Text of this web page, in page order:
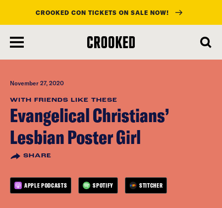
main
content
CROOKED CON TICKETS ON SALE NOW!
November 27, 2020
WITH FRIENDS LIKE THESE
Evangelical Christians’
Lesbian Poster Girl
SHARE
APPLE PODCASTS SPOTIFY STITCHER